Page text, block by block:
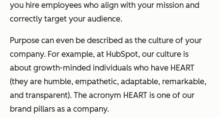
you hire employees who align with your mission and
correctly target your audience.
Purpose can even be described as the culture of your
company. For example, at HubSpot, our culture is
about growth-minded individuals who have HEART
(they are humble, empathetic, adaptable, remarkable,
and transparent). The acronym HEART is one of our
brand pillars as a company.